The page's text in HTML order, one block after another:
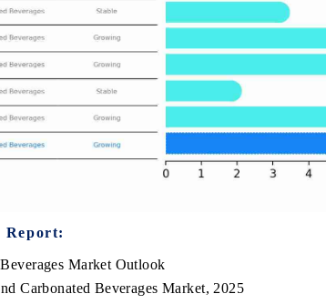
Report:
Market Outlook
Carbonated Beverages Market, 2025
Driver Assistance Systems (ADAS) and AI road
safety.
READ COVERAGE →